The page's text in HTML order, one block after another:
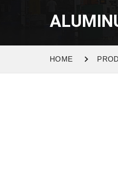
HOME